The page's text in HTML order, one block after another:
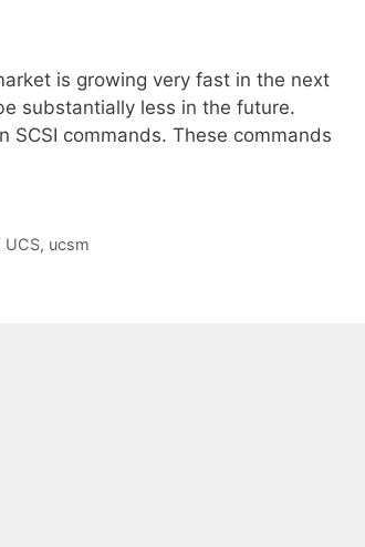
is growing very fast in the next
substantially less in the future.
commands. These commands
UCS, ucsm